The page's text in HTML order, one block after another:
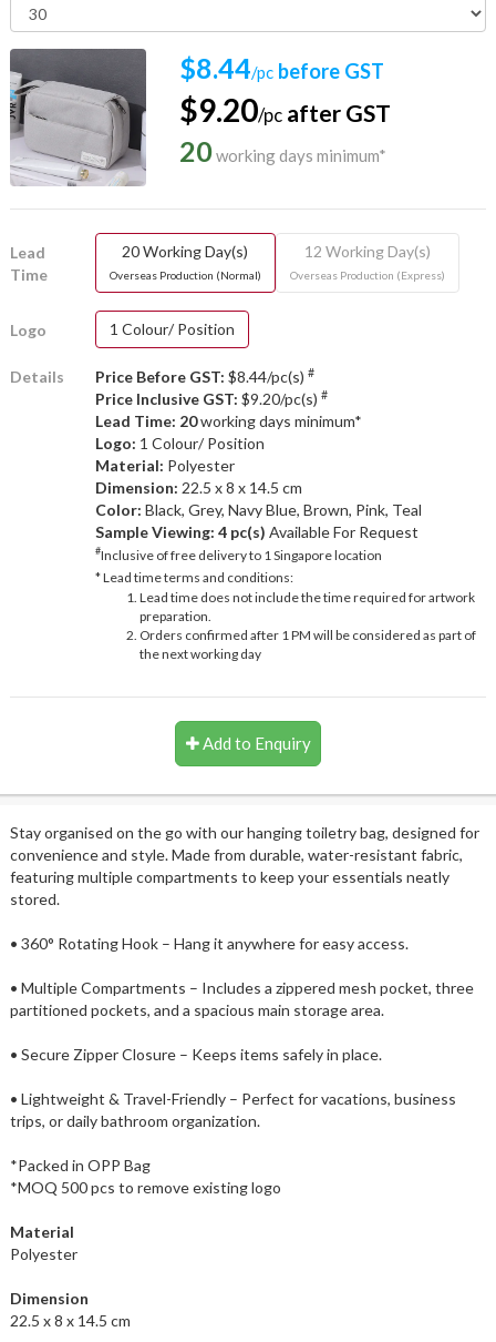
$8.44/pc before GST
$9.20/pc after GST
20working days minimum*
Lead
Time
20 Working Day(s)
Overseas Production (Normal)
12 Working Day(s)
Overseas Production (Express)
Logo 1 Colour/ Position
Details Price Before GST: $8.44/pc(s) #
Price Inclusive GST: $9.20/pc(s) #
Lead Time: 20working days minimum*
Logo: 1 Colour/ Position
Material: Polyester
Dimension: 22.5 x 8 x 14.5 cm
Color: Black, Grey, Navy Blue, Brown, Pink, Teal
Sample Viewing: 4 pc(s) Available For Request
#Inclusive of free delivery to 1 Singapore location
* Lead time terms and conditions:
Lead time does not include the time required for artwork
preparation.
Orders confirmed after 1 PM will be considered as part of
the next working day
Add to Enquiry
Stay organised on the go with our hanging toiletry bag, designed for
convenience and style. Made from durable, water-resistant fabric,
featuring multiple compartments to keep your essentials neatly
stored.
• 360° Rotating Hook – Hang it anywhere for easy access.
• Multiple Compartments – Includes a zippered mesh pocket, three
partitioned pockets, and a spacious main storage area.
• Secure Zipper Closure – Keeps items safely in place.
• Lightweight & Travel-Friendly – Perfect for vacations, business
trips, or daily bathroom organization.
*Packed in OPP Bag
*MOQ 500 pcs to remove existing logo
Material
Polyester
Dimension
22.5 x 8 x 14.5 cm